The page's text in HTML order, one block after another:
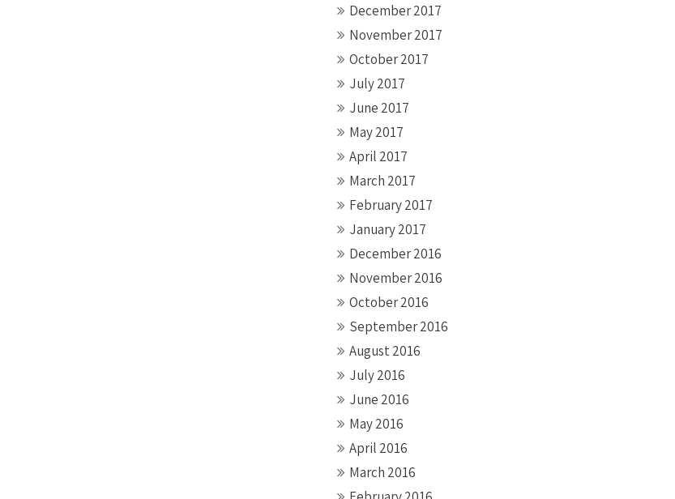
December 2017
November 2017
October 2017
July 2017
June 2017
May 2017
April 2017
March 2017
February 2017
January 2017
December 2016
November 2016
October 2016
September 2016
August 2016
July 2016
June 2016
May 2016
April 2016
March 2016